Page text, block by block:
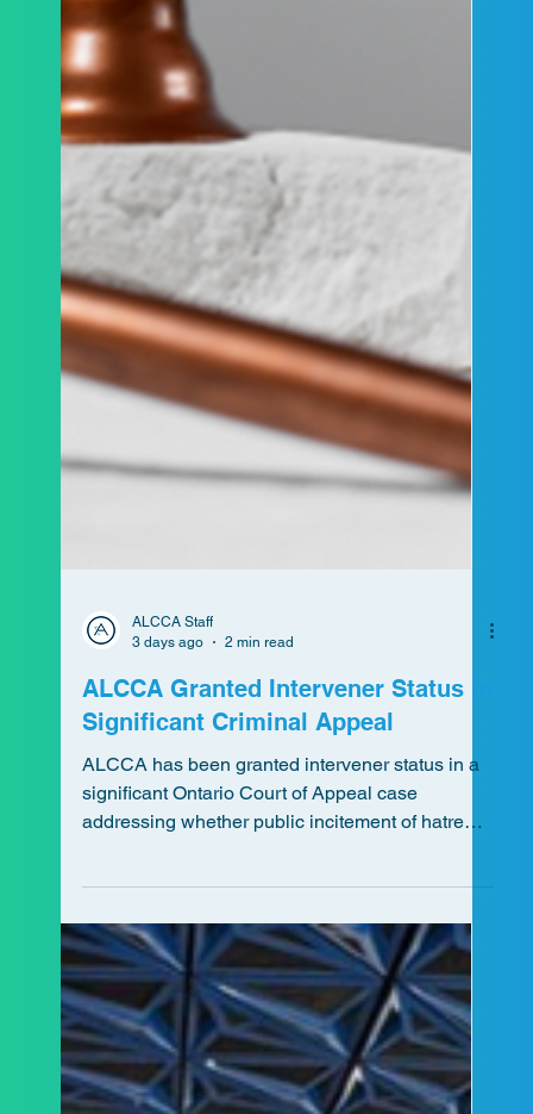
ALCCA Staff
3 days ago
2 min read
Significant Criminal Appeal
ALCCA has been granted intervener status in a